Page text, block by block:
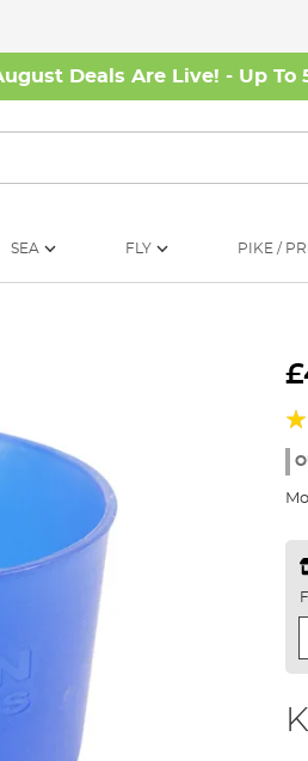
Deals Are Live! - Up To
SEA FLY PIKE /
100%